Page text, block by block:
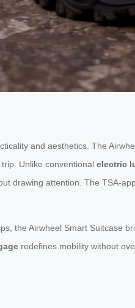
and aesthetics. The
Unlike conventional electric
drawing attention. The TSA-
the Airwheel Smart Suitcase
redefines mobility without